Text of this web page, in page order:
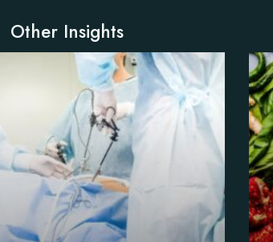
Other Insights